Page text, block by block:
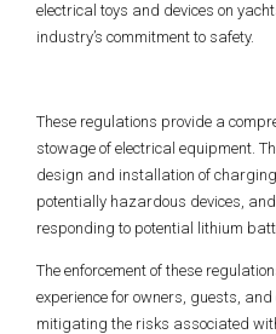
electrical toys and devices on
industry’s commitment to safety.
These regulations provide a
stowage of electrical equipment.
design and installation of
potentially hazardous devices,
responding to potential lithium
The enforcement of these
experience for owners, guests,
mitigating the risks associated